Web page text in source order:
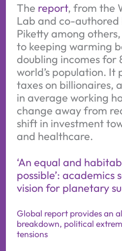
The report, from the
Lab and co-authored
Piketty among
to keeping warming
doubling incomes for
world’s population. It
taxes on billionaires,
in average working
change away from
shift in investment
and healthcare.
‘An equal and
possible’: academics
vision for planetary
Global report provides an
breakdown, political
tensions